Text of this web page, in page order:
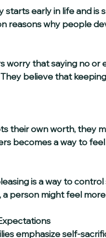
starts early in life and
reasons why people
believe that
becomes a way to
a person might feel